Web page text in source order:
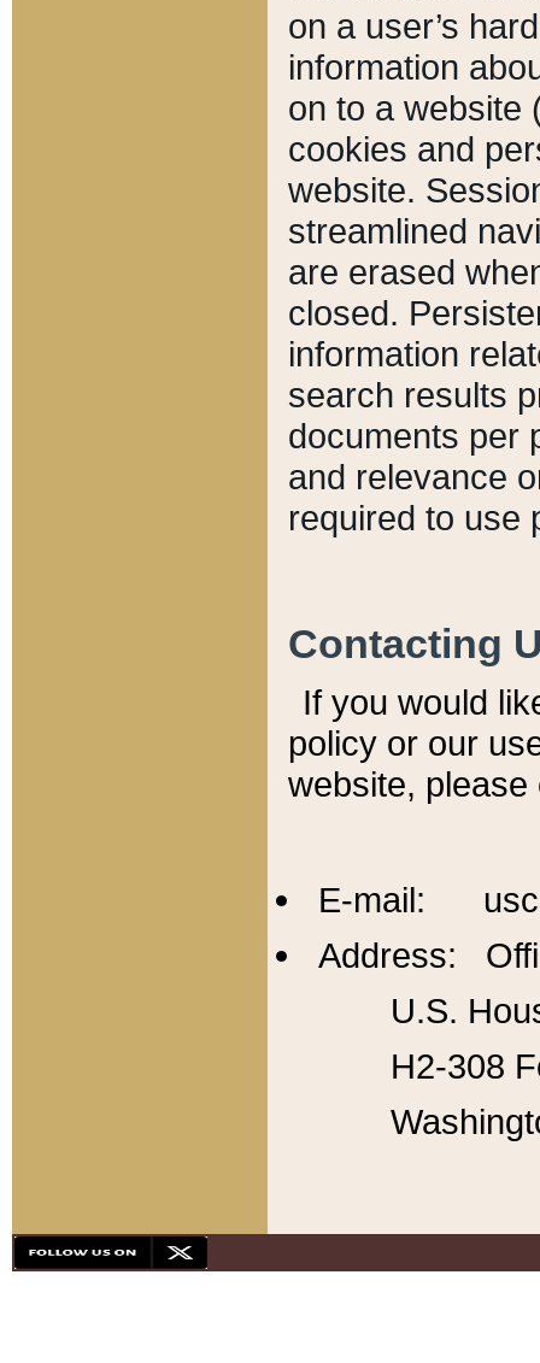
on a user’s
information
on to a website
cookies and
website.
streamlined
are erased
closed.
information
search results
documents per
and relevance
required to use
Contacting
If you would
policy or our
website,
E-mail:
Address:
U.S.
H2-308